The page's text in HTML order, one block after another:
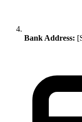
Bank Address: